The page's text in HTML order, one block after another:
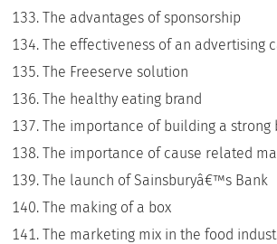
The advantages of sponsorship
The effectiveness of an advertising
The Freeserve solution
The healthy eating brand
The importance of building a strong
The importance of cause related
The launch of Sainsburyâ€™s Bank
The making of a box
The marketing mix in the food